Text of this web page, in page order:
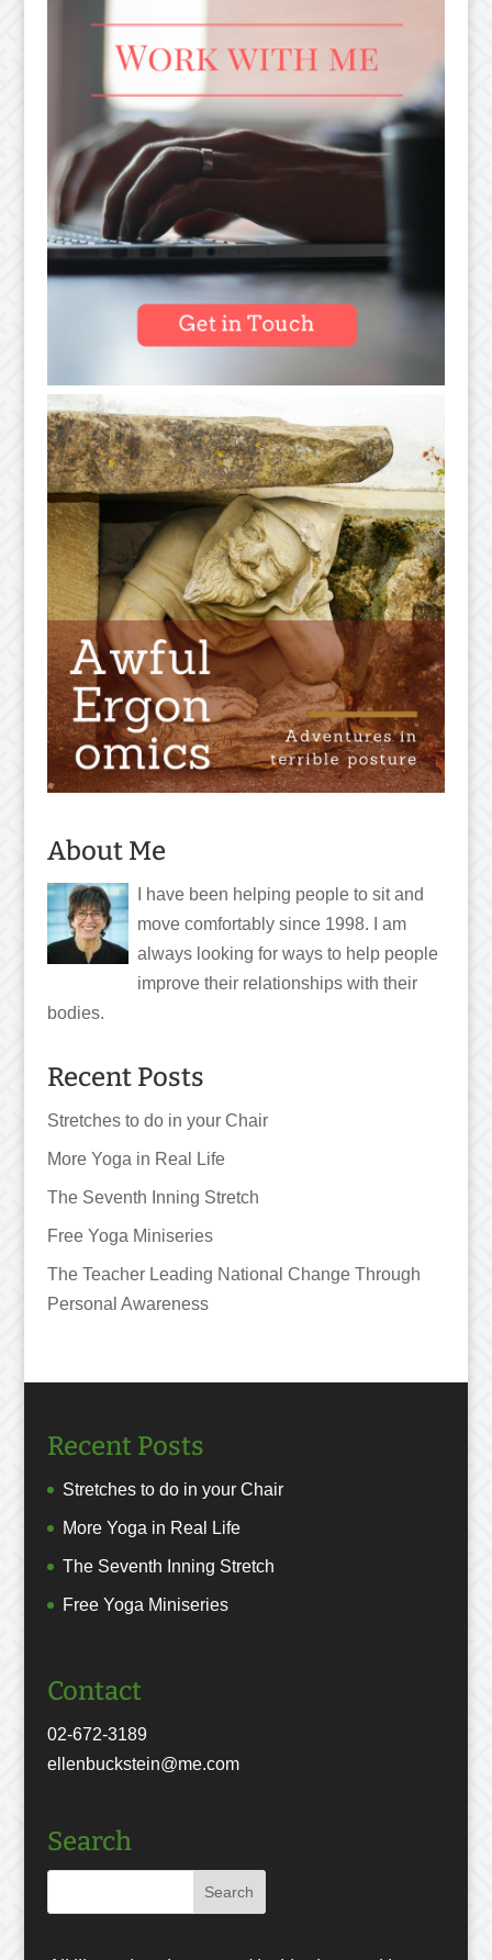
About Me
I have been helping people to sit and
move comfortably since 1998. I am
always looking for ways to help people
improve their relationships with their
bodies.
Recent Posts
Stretches to do in your Chair
More Yoga in Real Life
The Seventh Inning Stretch
Free Yoga Miniseries
The Teacher Leading National Change Through
Personal Awareness
Recent Posts
Stretches to do in your Chair
More Yoga in Real Life
The Seventh Inning Stretch
Free Yoga Miniseries
Contact
02-672-3189
ellenbuckstein@me.com
Search